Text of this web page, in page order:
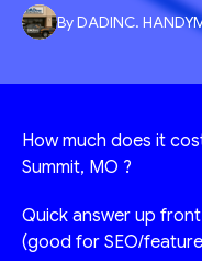
ByDADINC.
How much does it
Summit, MO ?
Quick answer up
(good for SEO/